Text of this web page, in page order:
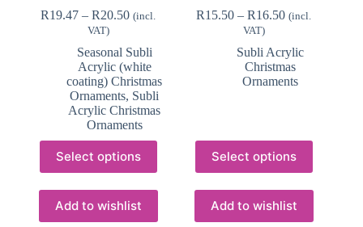
R19.47 – R20.50Price
through
R20.50
(incl.
VAT)
Seasonal Subli
Acrylic (white
coating) Christmas
Ornaments, Subli
Acrylic Christmas
Ornaments
Select options
product
has
multiple
variants.
The
Add to wishlist
R15.50 – R16.50Price
through
R16.50
(incl.
VAT)
Subli Acrylic
Christmas
Ornaments
Select options
product
has
multiple
variants.
The
Add to wishlist